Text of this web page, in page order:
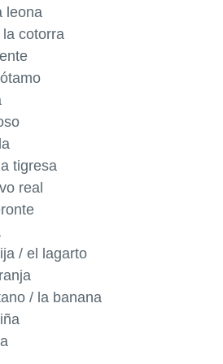
leona
cotorra
tigresa
real
/ el lagarto
/ la banana